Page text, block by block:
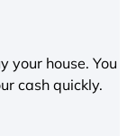
your house. You
cash quickly.